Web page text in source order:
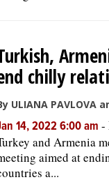
chilly
ULIANA PAVLOVA
14, 2022 6:00 am -
and Armenia
aimed at
a...